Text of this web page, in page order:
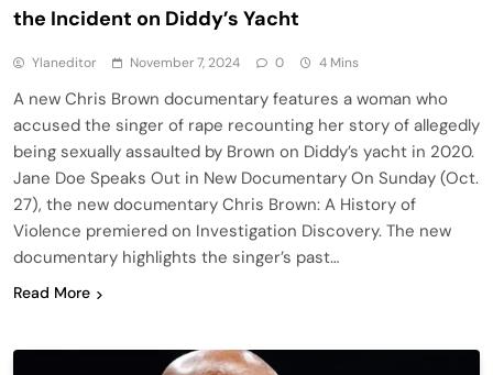
the Incident on Diddy’s Yacht
Ylaneditor November 7, 2024 0 4 Mins
A new Chris Brown documentary features a woman who
accused the singer of rape recounting her story of allegedly
being sexually assaulted by Brown on Diddy’s yacht in 2020.
Jane Doe Speaks Out in New Documentary On Sunday (Oct.
27), the new documentary Chris Brown: A History of
Violence premiered on Investigation Discovery. The new
documentary highlights the singer’s past…
Read More